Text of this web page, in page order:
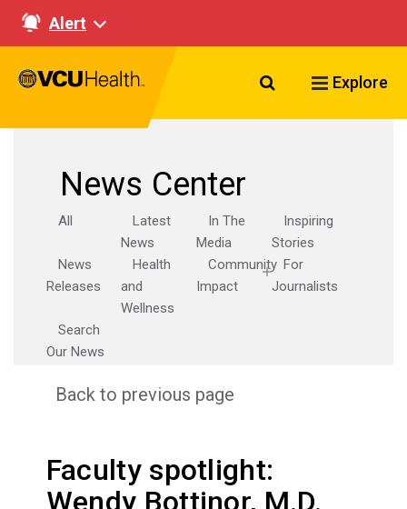
Alert
Search VCU
Explore
News Center
All
Latest
News
In The
Media
Inspiring
Stories
News
Releases
Health
and
Wellness
Community
Impact
For
Journalists
Search
Our News
Back to previous page
Faculty spotlight:
Wendy Bottinor, M.D.